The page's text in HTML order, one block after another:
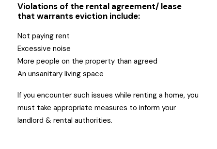
Violations of the rental agreement/ lease
that warrants eviction include:
Not paying rent
Excessive noise
More people on the property than agreed
An unsanitary living space
If you encounter such issues while renting a home, you
must take appropriate measures to inform your
landlord & rental authorities.